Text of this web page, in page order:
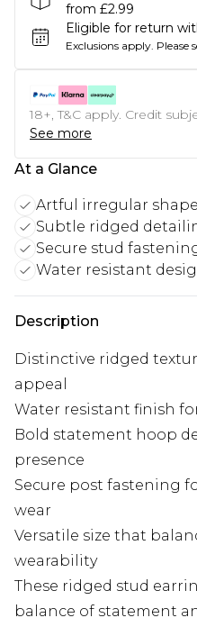
from £2.99
Eligible for return
Exclusions apply. Please
18+, T&C apply. Credit
See more
At a Glance
Artful irregular shape
Subtle ridged
Secure stud
Water resistant
Description
Distinctive ridged
appeal
Water resistant finish
Bold statement hoop
presence
Secure post fastening
wear
Versatile size that
wearability
These ridged stud
balance of statement